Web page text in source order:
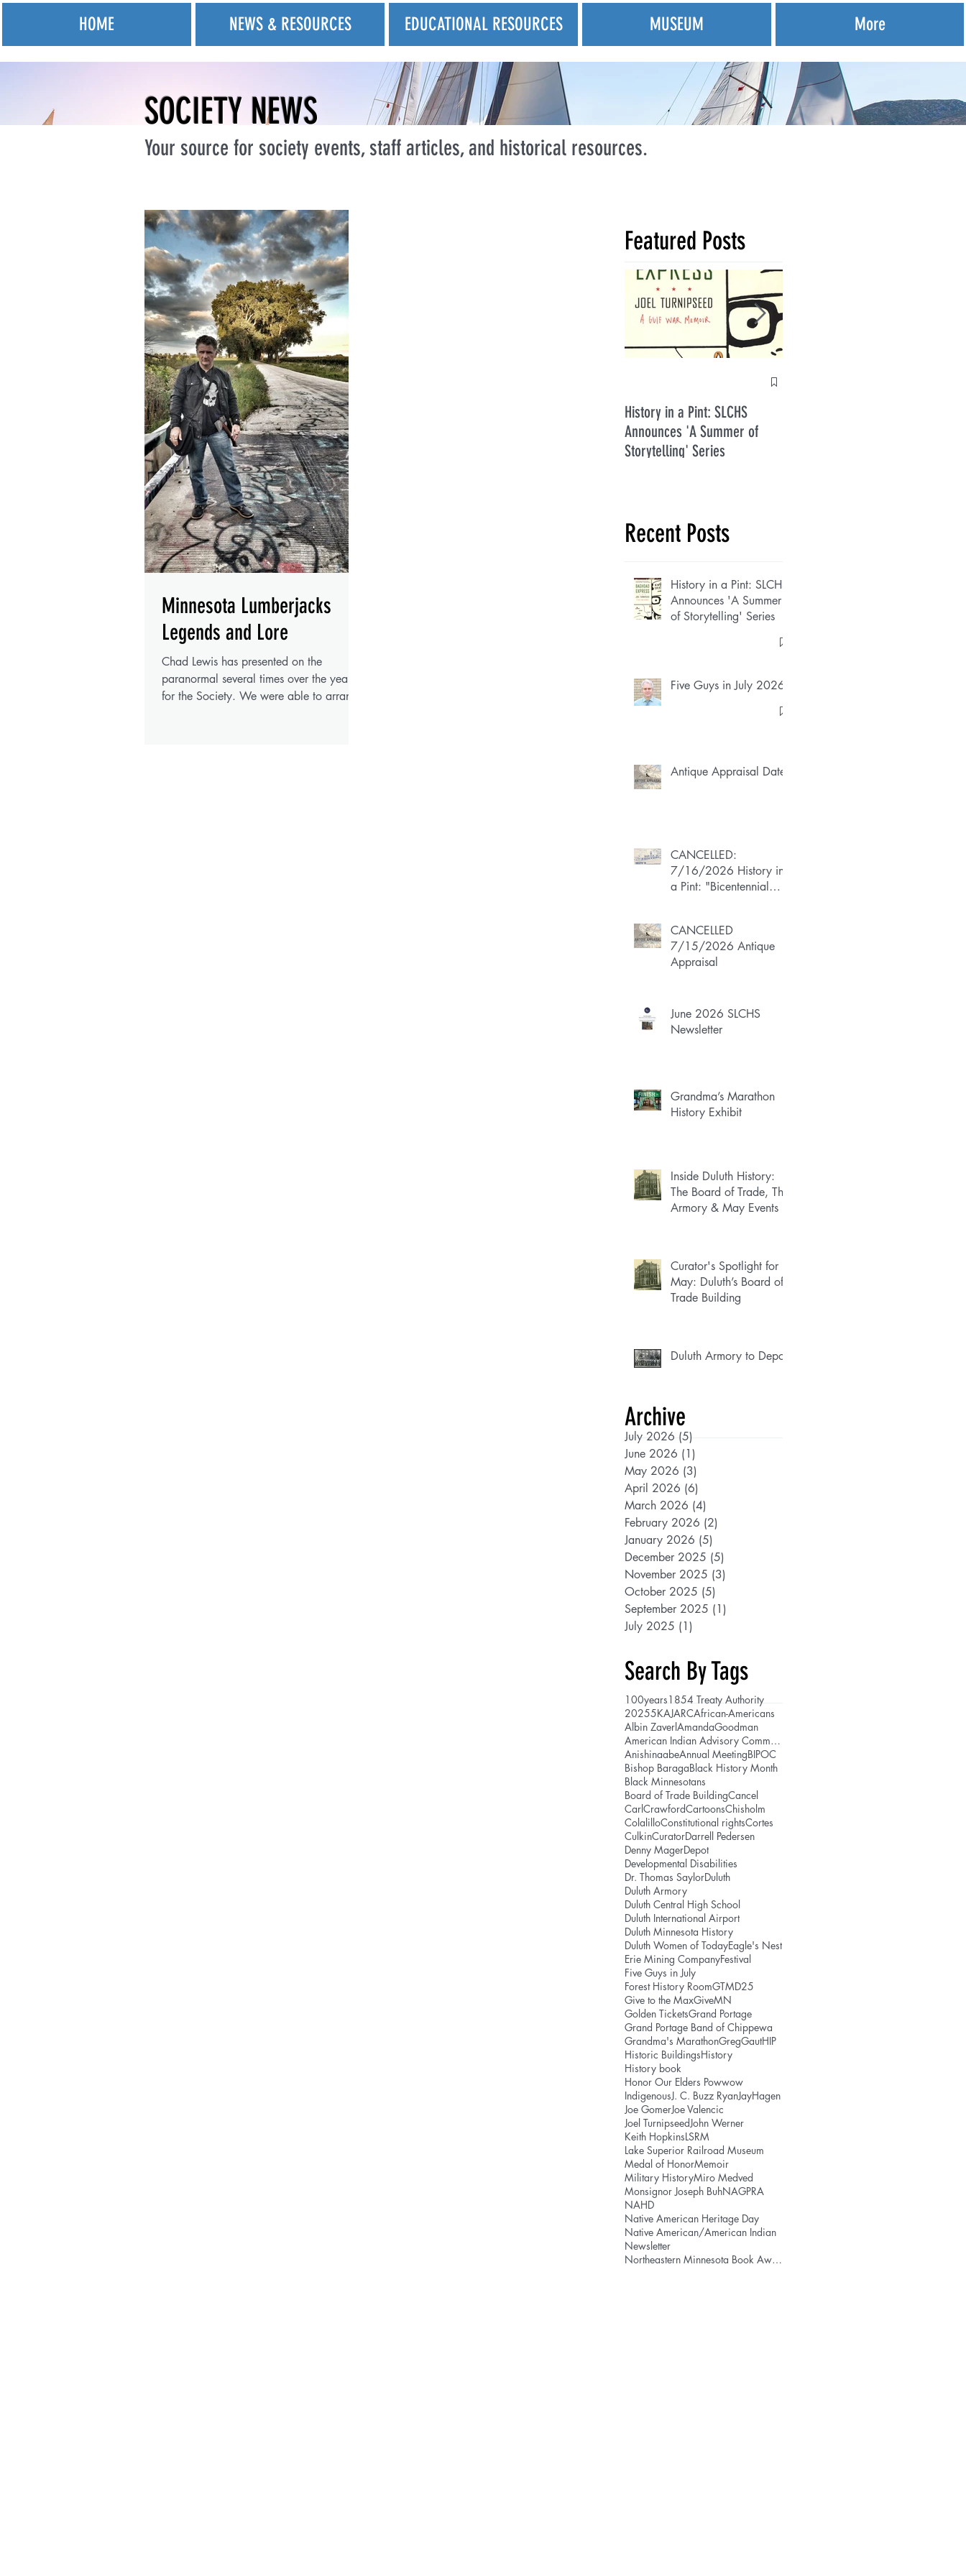
HOME NEWS & RESOURCES EDUCATIONAL RESOURCES MUSEUM More
SOCIETY NEWS
Your source for society events, staff articles, and historical resources.
Minnesota Lumberjacks
Legends and Lore
Chad Lewis has presented on the
paranormal several times over the years
for the Society. We were able to arrange
Featured Posts
History in a Pint: SLCHS
Announces 'A Summer of
Storytelling' Series
Recent Posts
History in a Pint: SLCHS
Announces 'A Summer
of Storytelling' Series
Five Guys in July 2026
Antique Appraisal Dates
CANCELLED:
7/16/2026 History in
a Pint: "Bicentennial
CANCELLED
7/15/2026 Antique
Appraisal
June 2026 SLCHS
Newsletter
Grandma’s Marathon
History Exhibit
Inside Duluth History:
The Board of Trade, The
Armory & May Events
Curator's Spotlight for
May: Duluth’s Board of
Trade Building
Duluth Armory to Depot
Archive
July 2026 (5)
June 2026 (1)
May 2026 (3)
April 2026 (6)
March 2026 (4)
February 2026 (2)
January 2026 (5)
December 2025 (5)
November 2025 (3)
October 2025 (5)
September 2025 (1)
July 2025 (1)
Search By Tags
100years1854 Treaty Authority
20255KAJARCAfrican-Americans
Albin ZaverlAmandaGoodman
American Indian Advisory Committee
AnishinaabeAnnual MeetingBIPOC
Bishop BaragaBlack History Month
Black Minnesotans
Board of Trade BuildingCancel
CarlCrawfordCartoonsChisholm
ColalilloConstitutional rightsCortes
CulkinCuratorDarrell Pedersen
Denny MagerDepot
Developmental Disabilities
Dr. Thomas SaylorDuluth
Duluth Armory
Duluth Central High School
Duluth International Airport
Duluth Minnesota History
Duluth Women of TodayEagle's Nest
Erie Mining CompanyFestival
Five Guys in July
Forest History RoomGTMD25
Give to the MaxGiveMN
Golden TicketsGrand Portage
Grand Portage Band of Chippewa
Grandma's MarathonGregGautHIP
Historic BuildingsHistory
History book
Honor Our Elders Powwow
IndigenousJ. C. Buzz RyanJayHagen
Joe GomerJoe Valencic
Joel TurnipseedJohn Werner
Keith HopkinsLSRM
Lake Superior Railroad Museum
Medal of HonorMemoir
Military HistoryMiro Medved
Monsignor Joseph BuhNAGPRA
NAHD
Native American Heritage Day
Native American/American Indian
Newsletter
Northeastern Minnesota Book Award